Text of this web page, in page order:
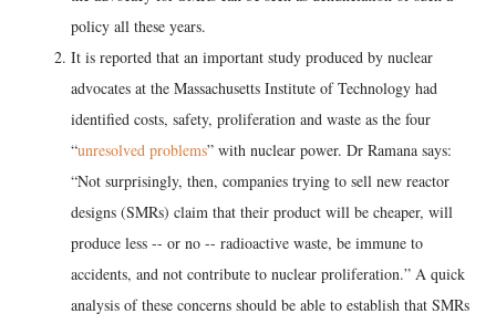
policy all these years.
It is reported that an important study produced by nuclear
advocates at the Massachusetts Institute of Technology had
identified costs, safety, proliferation and waste as the four
“unresolved problems” with nuclear power. Dr Ramana says:
“Not surprisingly, then, companies trying to sell new reactor
designs (SMRs) claim that their product will be cheaper, will
produce less -- or no -- radioactive waste, be immune to
accidents, and not contribute to nuclear proliferation.” A quick
analysis of these concerns should be able to establish that SMRs